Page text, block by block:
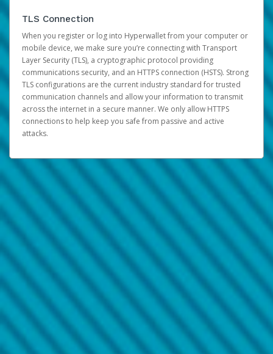
TLS Connection
When you register or log into Hyperwallet from your computer or
mobile device, we make sure you’re connecting with Transport
Layer Security (TLS), a cryptographic protocol providing
communications security, and an HTTPS connection (HSTS). Strong
TLS configurations are the current industry standard for trusted
communication channels and allow your information to transmit
across the internet in a secure manner. We only allow HTTPS
connections to help keep you safe from passive and active
attacks.